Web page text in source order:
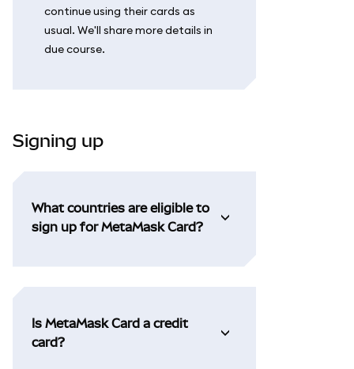
continue using their cards as
usual. We'll share more details in
due course.
Signing up
What countries are eligible to
sign up for MetaMask Card?
Is MetaMask Card a credit
card?